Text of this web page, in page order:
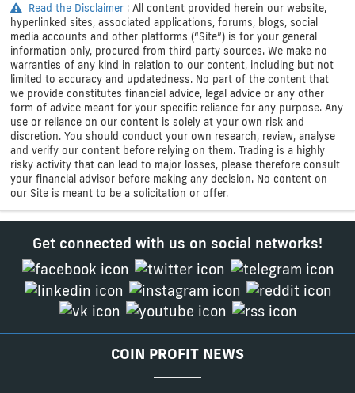
Read the Disclaimer : All content provided herein our website,
hyperlinked sites, associated applications, forums, blogs, social
media accounts and other platforms (“Site”) is for your general
information only, procured from third party sources. We make no
warranties of any kind in relation to our content, including but not
limited to accuracy and updatedness. No part of the content that
we provide constitutes financial advice, legal advice or any other
form of advice meant for your specific reliance for any purpose. Any
use or reliance on our content is solely at your own risk and
discretion. You should conduct your own research, review, analyse
and verify our content before relying on them. Trading is a highly
risky activity that can lead to major losses, please therefore consult
your financial advisor before making any decision. No content on
our Site is meant to be a solicitation or offer.
Get connected with us on social networks!
COIN PROFIT NEWS